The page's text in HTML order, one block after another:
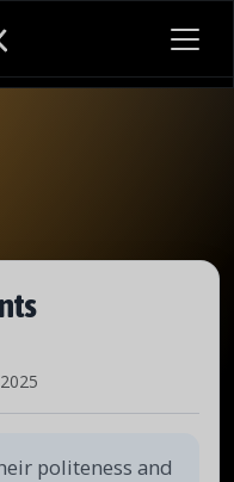
politeness and